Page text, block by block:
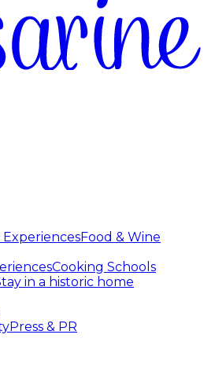
ExperiencesFood & Wine
Cooking Schools
in a historic home
Press & PR